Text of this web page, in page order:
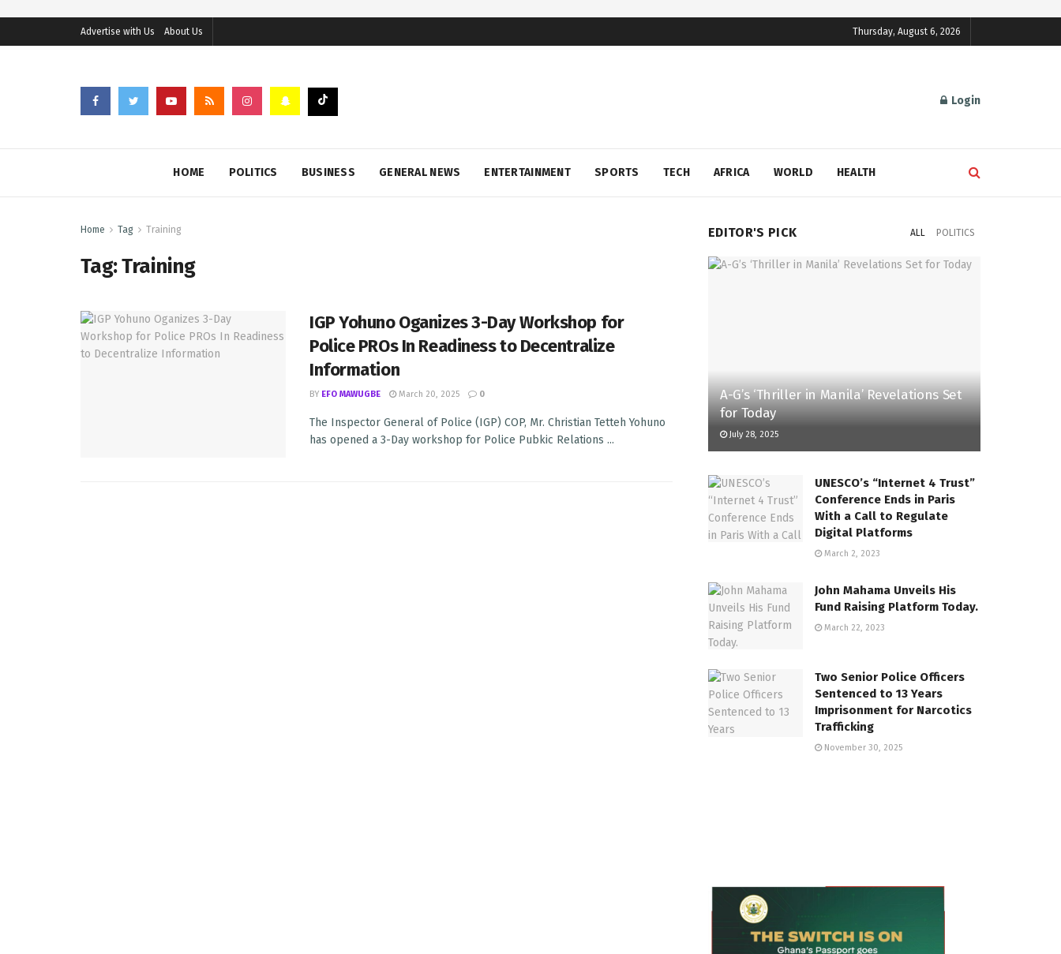
Advertise with Us About Us Thursday, August 6, 2026
Login
HOME POLITICS BUSINESS GENERAL NEWS ENTERTAINMENT SPORTS TECH AFRICA WORLD HEALTH
Home Tag Training
Tag:Training
IGP Yohuno Oganizes 3-Day Workshop for
Police PROs In Readiness to Decentralize
Information
BY EFO MAWUGBE March 20, 2025 0
The Inspector General of Police (IGP) COP, Mr. Christian Tetteh Yohuno
has opened a 3-Day workshop for Police Pubkic Relations ...
EDITOR'S PICK ALL POLITICS
A-G’s ‘Thriller in Manila’ Revelations Set
for Today
July 28, 2025
UNESCO’s “Internet 4 Trust”
Conference Ends in Paris
With a Call to Regulate
Digital Platforms
March 2, 2023
John Mahama Unveils His
Fund Raising Platform Today.
March 22, 2023
Two Senior Police Officers
Sentenced to 13 Years
Imprisonment for Narcotics
Trafficking
November 30, 2025